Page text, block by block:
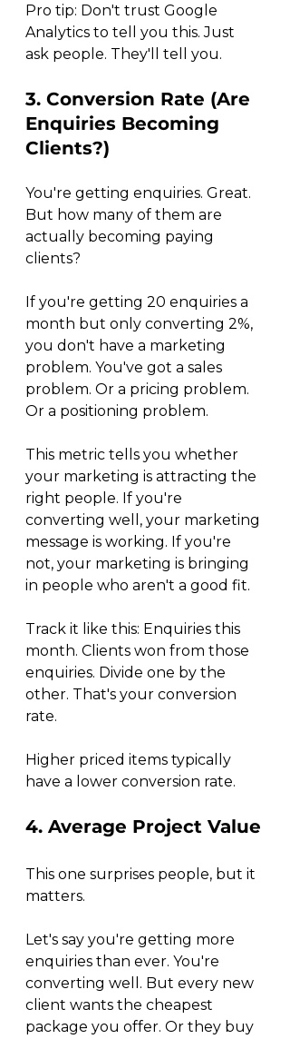
Pro tip: Don't trust Google
Analytics to tell you this. Just
ask people. They'll tell you.
3. Conversion Rate (Are
Enquiries Becoming
Clients?)
You're getting enquiries. Great.
But how many of them are
actually becoming paying
clients?
If you're getting 20 enquiries a
month but only converting 2%,
you don't have a marketing
problem. You've got a sales
problem. Or a pricing problem.
Or a positioning problem.
This metric tells you whether
your marketing is attracting the
right people. If you're
converting well, your marketing
message is working. If you're
not, your marketing is bringing
in people who aren't a good fit.
Track it like this: Enquiries this
month. Clients won from those
enquiries. Divide one by the
other. That's your conversion
rate.
Higher priced items typically
have a lower conversion rate.
4. Average Project Value
This one surprises people, but it
matters.
Let's say you're getting more
enquiries than ever. You're
converting well. But every new
client wants the cheapest
package you offer. Or they buy